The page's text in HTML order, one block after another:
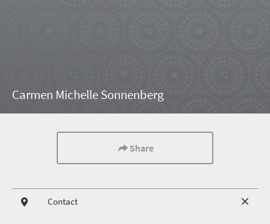
Carmen Michelle Sonnenberg
Share
Contact